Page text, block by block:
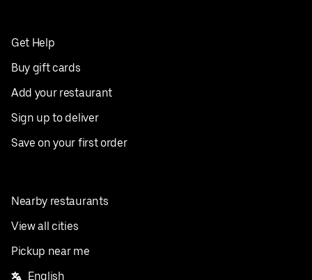
Get Help
Buy gift cards
Add your restaurant
Sign up to deliver
Save on your first order
Nearby restaurants
View all cities
Pickup near me
English